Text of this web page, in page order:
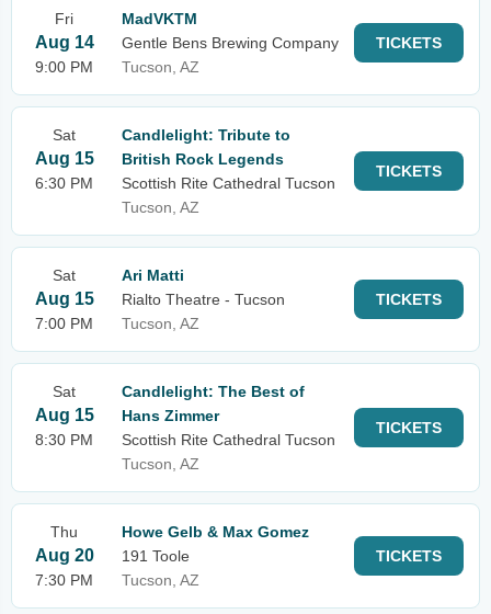
Fri
Aug 14
9:00 PM
MadVKTM
Gentle Bens Brewing Company
Tucson, AZ
TICKETS
Sat
Aug 15
6:30 PM
Candlelight: Tribute to
British Rock Legends
Scottish Rite Cathedral Tucson
Tucson, AZ
TICKETS
Sat
Aug 15
7:00 PM
Ari Matti
Rialto Theatre - Tucson
Tucson, AZ
TICKETS
Sat
Aug 15
8:30 PM
Candlelight: The Best of
Hans Zimmer
Scottish Rite Cathedral Tucson
Tucson, AZ
TICKETS
Thu
Aug 20
7:30 PM
Howe Gelb & Max Gomez
191 Toole
Tucson, AZ
TICKETS